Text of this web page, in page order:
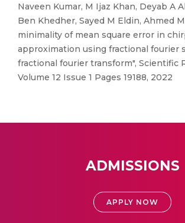
Naveen Kumar, M Ijaz Khan, Deyab A
Ben Khedher, Sayed M Eldin, Ahmed
minimality of mean square error in
approximation using fractional fourier
fractional fourier transform", Scientific
Volume 12 Issue 1 Pages 19188, 2022
ADMISSIONS
APPLY NOW